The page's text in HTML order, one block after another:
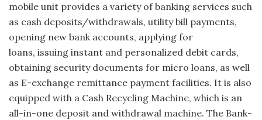
mobile unit provides a variety of banking services such
as cash deposits/withdrawals, utility bill payments,
opening new bank accounts, applying for
loans, issuing instant and personalized debit cards,
obtaining security documents for micro loans, as well
as E-exchange remittance payment facilities. It is also
equipped with a Cash Recycling Machine, which is an
all-in-one deposit and withdrawal machine. The Bank-